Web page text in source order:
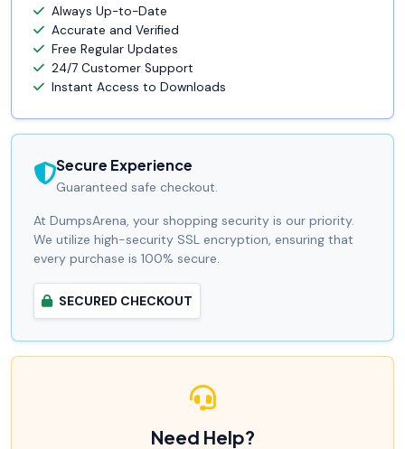
Always Up-to-Date
Accurate and Verified
Free Regular Updates
24/7 Customer Support
Instant Access to Downloads
Secure Experience
Guaranteed safe checkout.
At DumpsArena, your shopping security is our priority.
We utilize high-security SSL encryption, ensuring that
every purchase is 100% secure.
SECURED CHECKOUT
Need Help?